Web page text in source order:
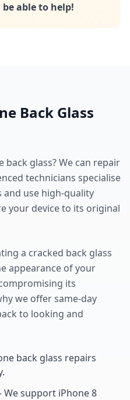
able to help!
Back Glass
back glass? We can repair
technicians specialise
and use high-quality
your device to its original
a cracked back glass
appearance of your
its
we offer same-day
to looking and
back glass repairs
We support iPhone 8